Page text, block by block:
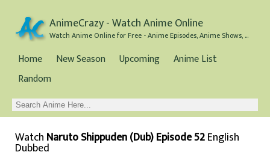
AnimeCrazy - Watch Anime Online
Watch Anime Online for Free - Anime Episodes, Anime Shows, and Anime Movies all for Free
Home New Season Upcoming
Anime List
Random
Watch Naruto Shippuden (Dub) Episode 52English
Dubbed